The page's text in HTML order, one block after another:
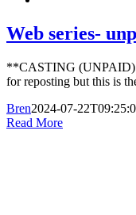
Web series-
**CASTING (UNPAID)
for reposting but this is
Bren2024-07-
Read More